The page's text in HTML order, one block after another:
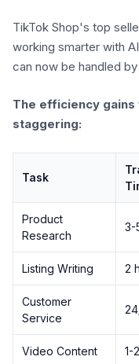
TikTok Shop's top
working smarter with
can now be handled
The efficiency
staggering:
Task
Product
Research
3-
Listing Writing 2
Customer
Service
Video Content 1-